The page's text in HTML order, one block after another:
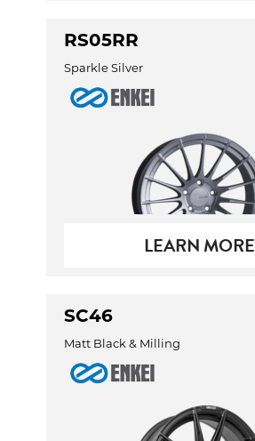
RS05RR
Sparkle Silver
LEARN MORE
SC46
Matt Black & Milling